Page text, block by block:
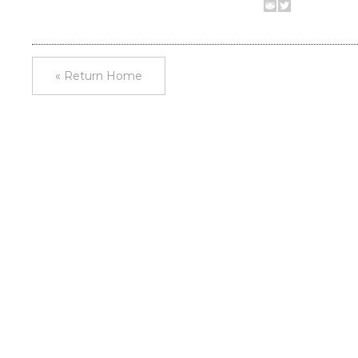
« Return Home